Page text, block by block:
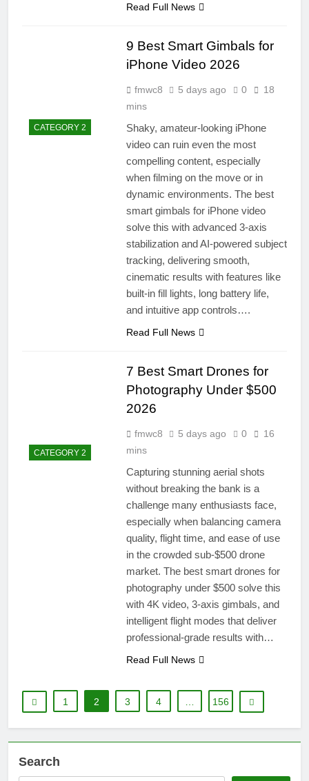
Read Full News
CATEGORY 2
9 Best Smart Gimbals for
iPhone Video 2026
fmwc8 5 days ago 0
18
mins
Shaky, amateur-looking iPhone
video can ruin even the most
compelling content, especially
when filming on the move or in
dynamic environments. The best
smart gimbals for iPhone video
solve this with advanced 3-axis
stabilization and AI-powered subject
tracking, delivering smooth,
cinematic results with features like
built-in fill lights, long battery life,
and intuitive app controls….
Read Full News
CATEGORY 2
7 Best Smart Drones for
Photography Under $500
2026
fmwc8 5 days ago 0
16
mins
Capturing stunning aerial shots
without breaking the bank is a
challenge many enthusiasts face,
especially when balancing camera
quality, flight time, and ease of use
in the crowded sub-$500 drone
market. The best smart drones for
photography under $500 solve this
with 4K video, 3-axis gimbals, and
intelligent flight modes that deliver
professional-grade results with…
Read Full News
1 2 3 4 156
Search